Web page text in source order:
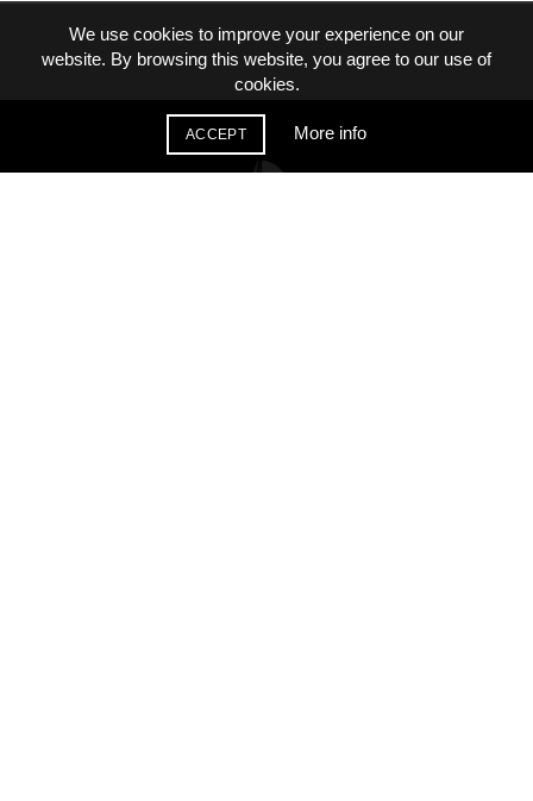
We use cookies to improve your experience on our
website. By browsing this website, you agree to our use of
cookies.
ACCEPT More info